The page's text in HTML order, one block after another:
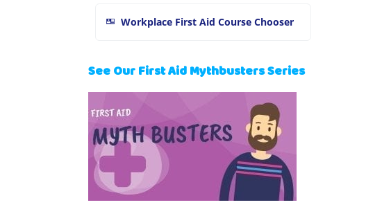
Workplace First Aid Course Chooser
See Our First Aid Mythbusters Series